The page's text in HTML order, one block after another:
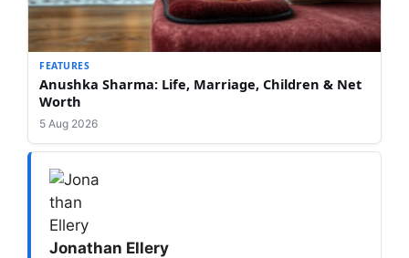
FEATURES
Anushka Sharma: Life, Marriage, Children & Net
Worth
5 Aug 2026
Jonathan Ellery